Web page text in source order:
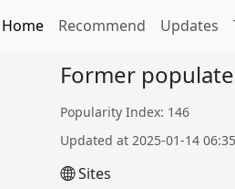
Home Recommend Updates
Former
Popularity Index: 146
Updated at 2025-01-14
Sites